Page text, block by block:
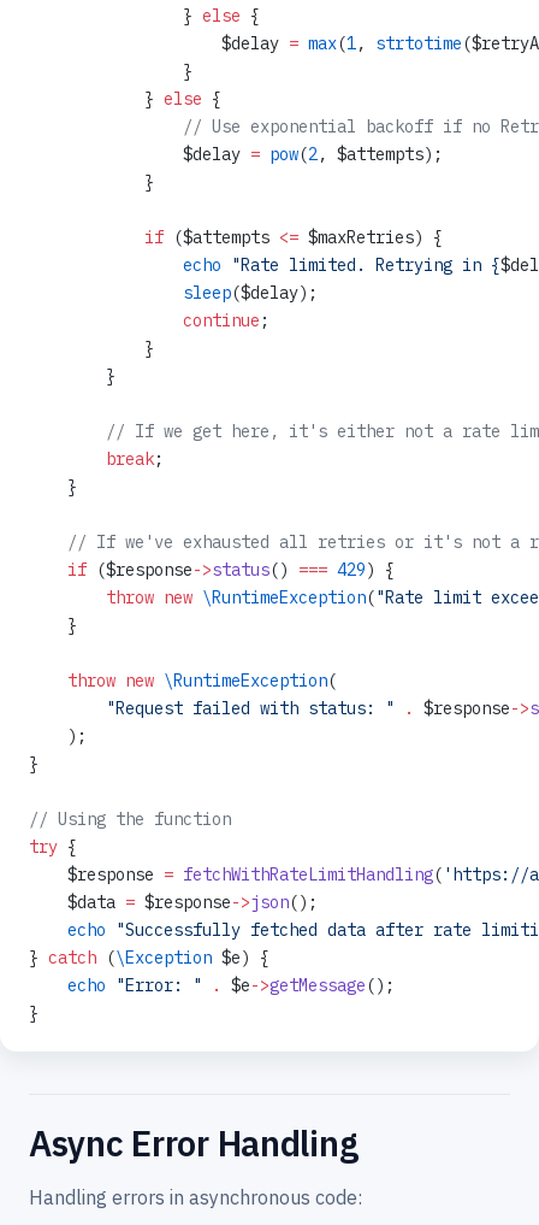
                }
else {
                    $delay
= max(1, strtotime
                }
            }
else {
// Use exponential backoff if no
                $delay
= pow(2, $attempts);
            }
            if
($attempts <= $maxRetries) {
                echo
"Rate limited. Retrying in {
                sleep
($delay);
                continue
;
            }
        }
// If we get here, it's either not a rate
        break
;
    }
// If we've exhausted all retries or it's not a
    if
($response->status() === 429) {
        throw
new \RuntimeException("Rate limit
    }
    throw
new \RuntimeException(
        "Request failed with status: "
. $response->
    );
}
// Using the function
try {
    $response
= fetchWithRateLimitHandling( 'https://
    $data
= $response->json();
    echo
"Successfully fetched data after rate
} catch (\Exception $e) {
    echo
"Error: " . $e->getMessage();
}
Async Error Handling
Handling errors in asynchronous code: